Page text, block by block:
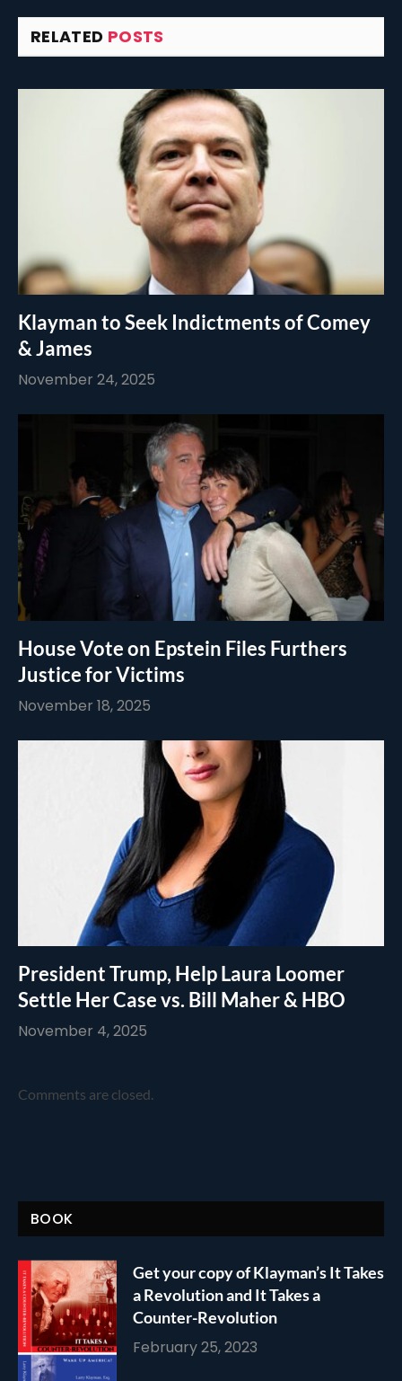
RELATED POSTS
Klayman to Seek Indictments of Comey
& James
November 24, 2025
House Vote on Epstein Files Furthers
Justice for Victims
November 18, 2025
President Trump, Help Laura Loomer
Settle Her Case vs. Bill Maher & HBO
November 4, 2025
Comments are closed.
BOOK
Get your copy of Klayman’s It Takes
a Revolution and It Takes a
Counter-Revolution
February 25, 2023